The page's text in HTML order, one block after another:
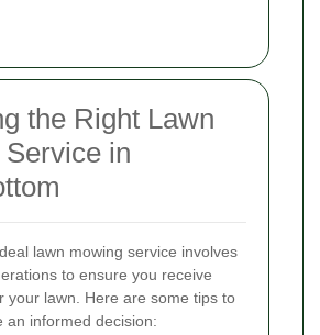
the Right Lawn
in
lawn mowing service involves
to ensure you receive
your lawn. Here are some tips to
an informed decision: